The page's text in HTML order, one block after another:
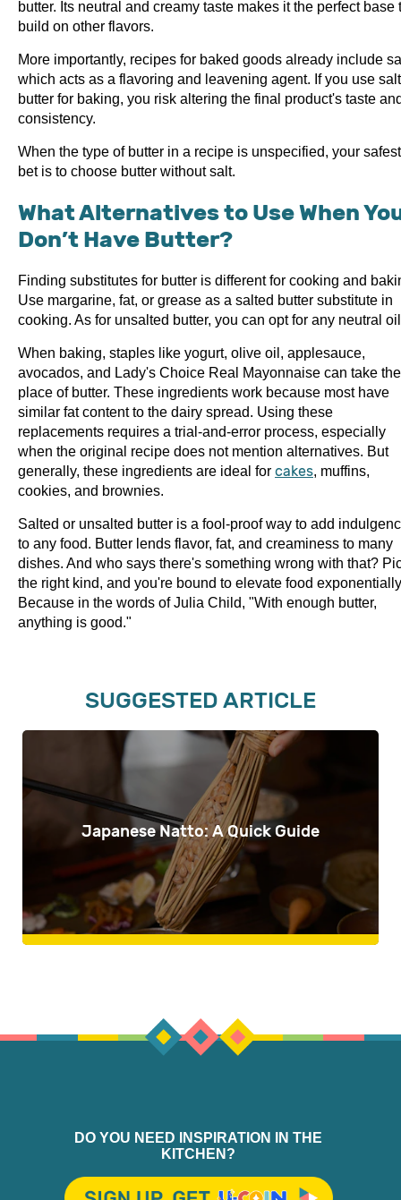
butter. Its neutral and creamy taste makes it the perfect base
build on other flavors.
More importantly, recipes for baked goods already include
which acts as a flavoring and leavening agent. If you use
butter for baking, you risk altering the final product's taste
consistency.
When the type of butter in a recipe is unspecified, your safest
bet is to choose butter without salt.
What Alternatives to Use When
Don’t Have Butter?
Finding substitutes for butter is different for cooking and
Use margarine, fat, or grease as a salted butter substitute in
cooking. As for unsalted butter, you can opt for any neutral
When baking, staples like yogurt, olive oil, applesauce,
avocados, and Lady's Choice Real Mayonnaise can take the
place of butter. These ingredients work because most have
similar fat content to the dairy spread. Using these
replacements requires a trial-and-error process, especially
when the original recipe does not mention alternatives. But
generally, these ingredients are ideal for cakes, muffins,
cookies, and brownies.
Salted or unsalted butter is a fool-proof way to add
to any food. Butter lends flavor, fat, and creaminess to many
dishes. And who says there's something wrong with that?
the right kind, and you're bound to elevate food
Because in the words of Julia Child, "With enough butter,
anything is good."
SUGGESTED ARTICLE
Japanese Natto: A Quick Guide
DO YOU NEED INSPIRATION IN THE
KITCHEN?